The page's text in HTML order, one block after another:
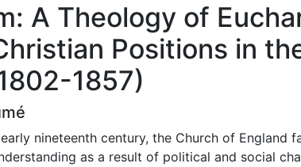
A Theology of
Positions in
1857)
nineteenth century, the Church of England
as a result of political and social